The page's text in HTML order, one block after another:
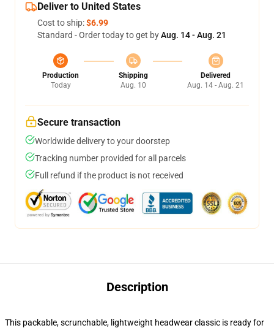
Deliver to United States
Cost to ship:$6.99
Standard - Order today to get byAug. 14 - Aug. 21
Production
Today
Shipping
Aug. 10
Delivered
Aug. 14 - Aug. 21
Secure transaction
Worldwide delivery to your doorstep
Tracking number provided for all parcels
Full refund if the product is not received
Description
This packable, scrunchable, lightweight headwear classic is ready for